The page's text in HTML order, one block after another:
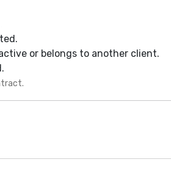
or belongs to another client.